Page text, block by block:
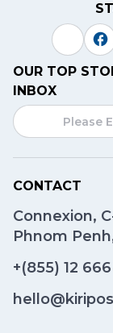
OUR TOP
INBOX
CONTACT
Connexion,
Phnom
+(855) 12